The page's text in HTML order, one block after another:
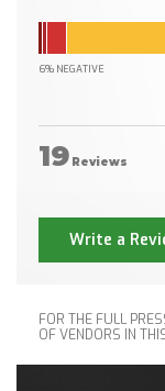
6% NEGATIVE
19 Reviews
Write a
FOR THE FULL
OF VENDORS IN